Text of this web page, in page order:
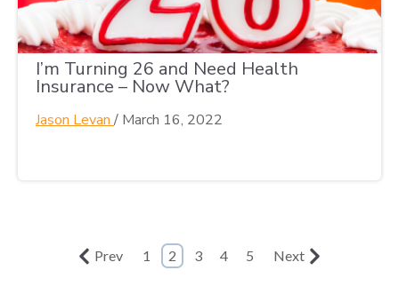
I’m Turning 26 and Need Health
Insurance – Now What?
Jason Levan / March 16, 2022
Prev 1 2 3 4 5 Next